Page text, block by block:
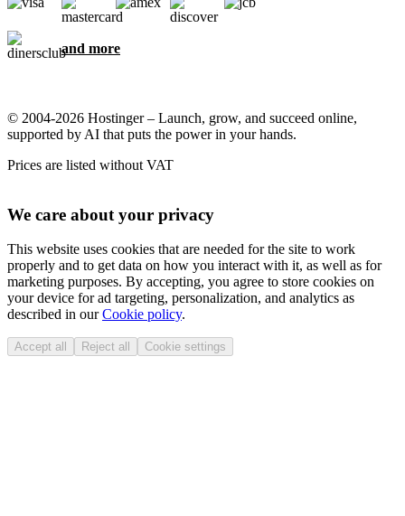
and more
© 2004-2026 Hostinger – Launch, grow, and succeed online,
supported by AI that puts the power in your hands.
Prices are listed without VAT
We care about your privacy
This website uses cookies that are needed for the site to work
properly and to get data on how you interact with it, as well as for
marketing purposes. By accepting, you agree to store cookies on
your device for ad targeting, personalization, and analytics as
described in ourCookie policy.
Accept all Reject all Cookie settings